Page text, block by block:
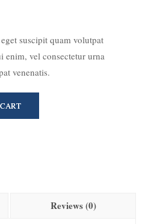
suscipit quam volutpat
enim, vel consectetur urna
venenatis.
Reviews (0)